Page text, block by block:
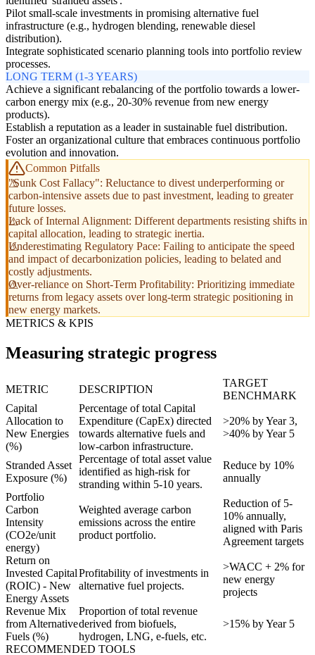
Pilot small-scale investments in promising alternative fuel
infrastructure (e.g., hydrogen blending, renewable diesel
distribution).
Integrate sophisticated scenario planning tools into portfolio review
processes.
LONG TERM (1-3 YEARS)
Achieve a significant rebalancing of the portfolio towards a lower-
carbon energy mix (e.g., 20-30% revenue from new energy
products).
Establish a reputation as a leader in sustainable fuel distribution.
Foster an organizational culture that embraces continuous portfolio
evolution and innovation.
Common Pitfalls
"Sunk Cost Fallacy": Reluctance to divest underperforming or
carbon-intensive assets due to past investment, leading to greater
future losses.
Lack of Internal Alignment: Different departments resisting shifts in
capital allocation, leading to strategic inertia.
Underestimating Regulatory Pace: Failing to anticipate the speed
and impact of decarbonization policies, leading to belated and
costly adjustments.
Over-reliance on Short-Term Profitability: Prioritizing immediate
returns from legacy assets over long-term strategic positioning in
new energy markets.
METRICS & KPIS
Measuring strategic progress
METRIC DESCRIPTION
TARGET
BENCHMARK
Capital
Allocation to
New Energies
(%)
Percentage of total Capital
Expenditure (CapEx) directed
towards alternative fuels and
low-carbon infrastructure.
>20% by Year 3,
>40% by Year 5
Stranded Asset
Exposure (%)
Percentage of total asset value
identified as high-risk for
stranding within 5-10 years.
Reduce by 10%
annually
Portfolio
Carbon
Intensity
(CO2e/unit
energy)
Weighted average carbon
emissions across the entire
product portfolio.
Reduction of 5-
10% annually,
aligned with Paris
Agreement targets
Return on
Invested Capital
(ROIC) - New
Energy Assets
Profitability of investments in
alternative fuel projects.
>WACC + 2% for
new energy
projects
Revenue Mix
from Alternative
Fuels (%)
Proportion of total revenue
derived from biofuels,
hydrogen, LNG, e-fuels, etc.
>15% by Year 5
RECOMMENDED TOOLS